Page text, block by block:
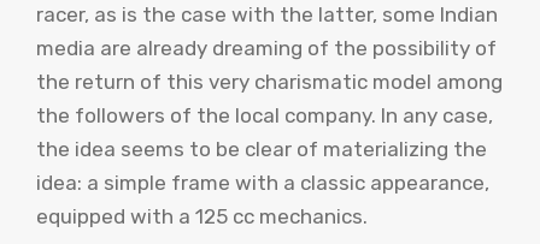
racer, as is the case with the latter, some Indian
media are already dreaming of the possibility of
the return of this very charismatic model among
the followers of the local company. In any case,
the idea seems to be clear of materializing the
idea: a simple frame with a classic appearance,
equipped with a 125 cc mechanics.